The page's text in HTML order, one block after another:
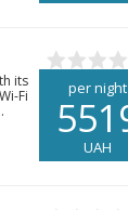
per night
UAH
its
Fi